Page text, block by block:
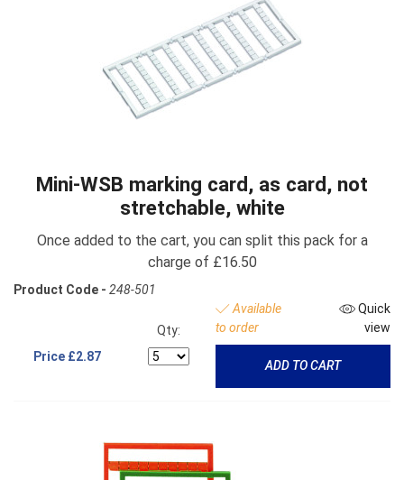
Mini-WSB marking card, as card, not
stretchable, white
Once added to the cart, you can split this pack for a
charge of £16.50
Product Code - 248-501
Price £2.87
Qty:
Available
to order
Quick
view
ADD TO CART